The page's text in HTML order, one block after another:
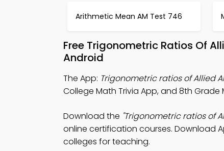
Arithmetic Mean AM Test 746
Free Trigonometric Ratios Of
Android
The App: Trigonometric ratios of Allied
College Math Trivia App, and 8th
Download the "Trigonometric ratios of
online certification courses. Download
colleges for teaching.